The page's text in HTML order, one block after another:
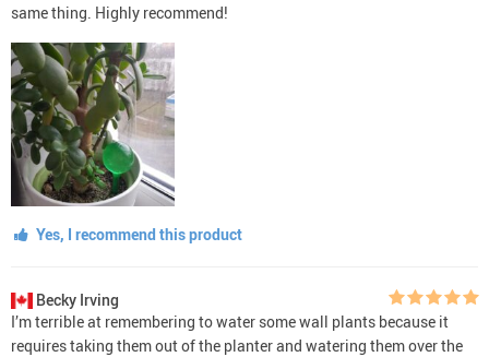
same thing. Highly recommend!
Yes, I recommend this product
Becky Irving
I’m terrible at remembering to water some wall plants because it
requires taking them out of the planter and watering them over the